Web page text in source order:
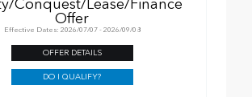
Conquest/Lease/Finance
Offer
Effective Dates: 2026/07/07 - 2026/09/08
OFFER DETAILS
DO I QUALIFY?